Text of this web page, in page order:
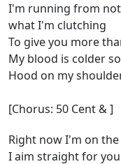
I'm running from
what I'm clutching
To give you more
My blood is colder
Hood on my
[Chorus: 50 Cent & ]
Right now I'm on
I aim straight for